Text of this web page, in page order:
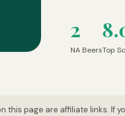
2
NA BeersTop
this page are affiliate links. If